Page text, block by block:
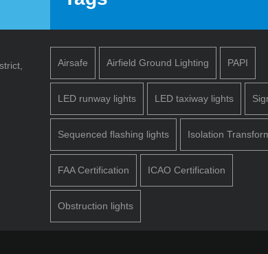
Airsafe Airfield Ground Lighting PAPI
LED runway lights LED taxiway lights
Sequenced flashing lights Isolation
FAA Certification ICAO Certification
Obstruction lights